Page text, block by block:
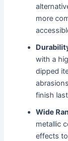
more
with a
dipped
finish
Wide
metallic
effects